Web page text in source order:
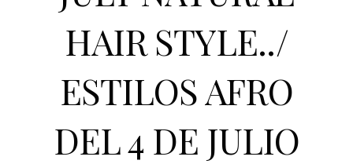
HAIR STYLE../
ESTILOS AFRO
DEL 4 DE JULIO